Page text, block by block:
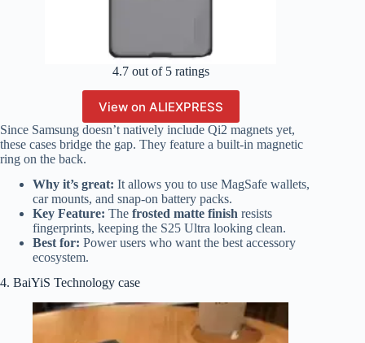
4.7 out of 5 ratings
View on ALIEXPRESS
Since Samsung doesn’t natively include Qi2 magnets yet,
these cases bridge the gap. They feature a built-in magnetic
ring on the back.
Why it’s great: It allows you to use MagSafe wallets,
car mounts, and snap-on battery packs.
Key Feature: The frosted matte finish resists
fingerprints, keeping the S25 Ultra looking clean.
Best for: Power users who want the best accessory
ecosystem.
4. BaiYiS Technology case